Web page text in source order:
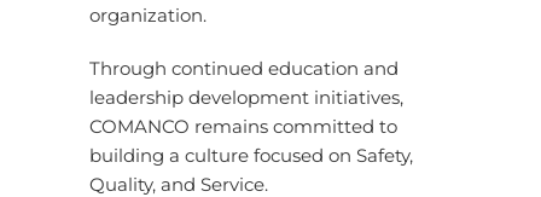
organization.
Through continued education and
leadership development initiatives,
COMANCO remains committed to
building a culture focused on Safety,
Quality, and Service.